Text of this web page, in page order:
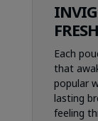
Each
that
popular
lasting
feeling